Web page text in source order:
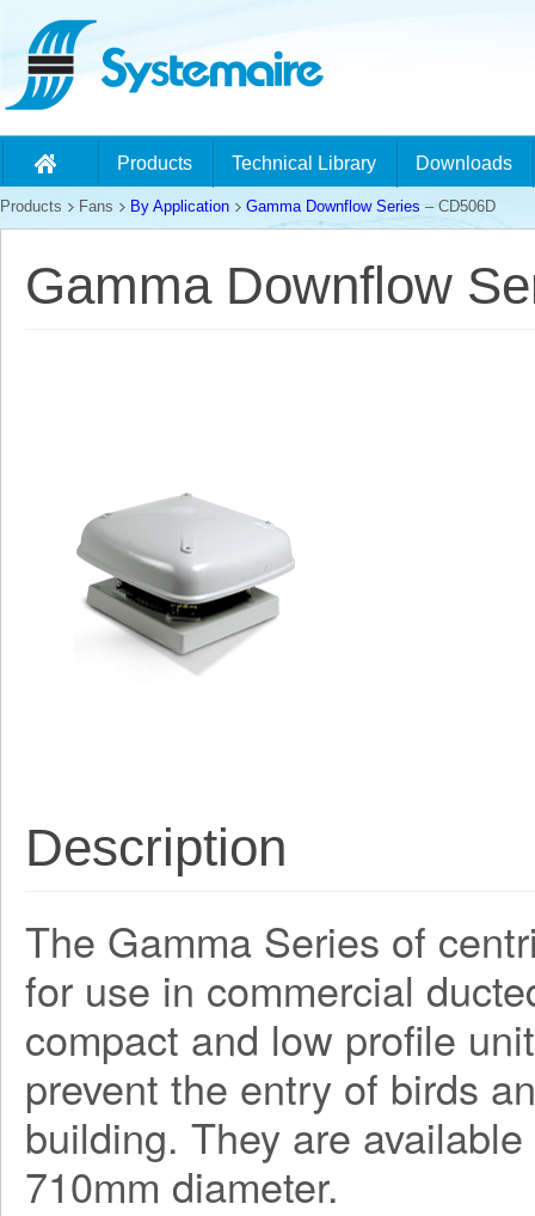
Products Technical Library Downloads
Products Fans By Application Gamma Downflow Series – CD506D
Gamma Downflow
Description
The Gamma Series of
for use in commercial
compact and low profile
prevent the entry of birds
building. They are
710mm diameter.